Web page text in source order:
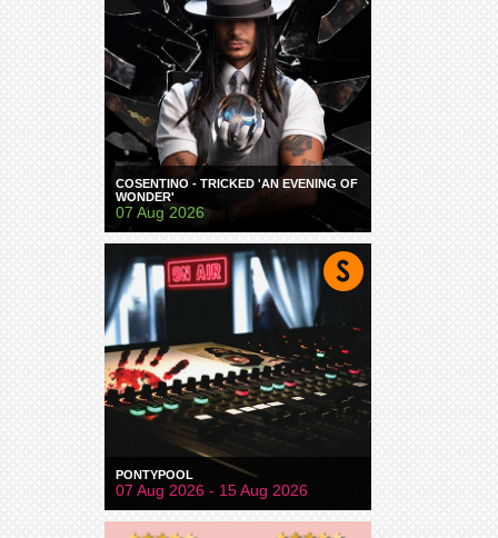
COSENTINO - TRICKED 'AN EVENING OF
WONDER'
07 Aug 2026
PONTYPOOL
07 Aug 2026 - 15 Aug 2026